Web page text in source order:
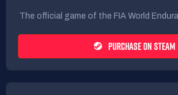
The official game of the FIA World
PURCHASE ON STEAM